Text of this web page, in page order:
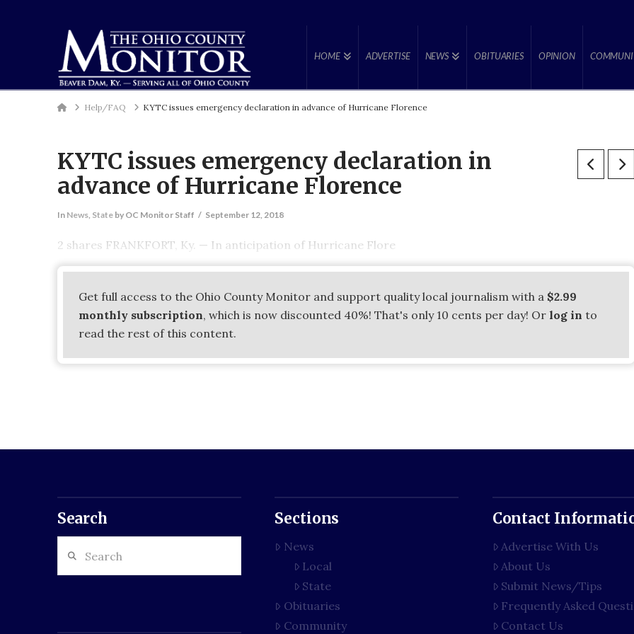
HOME ADVERTISE NEWS OBITUARIES OPINION
HomeHelp/FAQ KYTC issues emergency declaration in advance of Hurricane Florence
KYTC issues emergency declaration in
advance of Hurricane Florence
In News, Stateby OC Monitor Staff September 12, 2018
2 shares FRANKFORT, Ky. — In anticipation of Hurricane Flore
Get full access to the Ohio County Monitor and support quality local journalism with a $2.99
monthly subscription, which is now discounted 40%! That's only 10 cents per day! Or log in to
read the rest of this content.
Search Sections
News
Local
State
Obituaries
Community
Contact
Advertise With Us
About Us
Submit News/Tips
Frequently Asked
Contact Us